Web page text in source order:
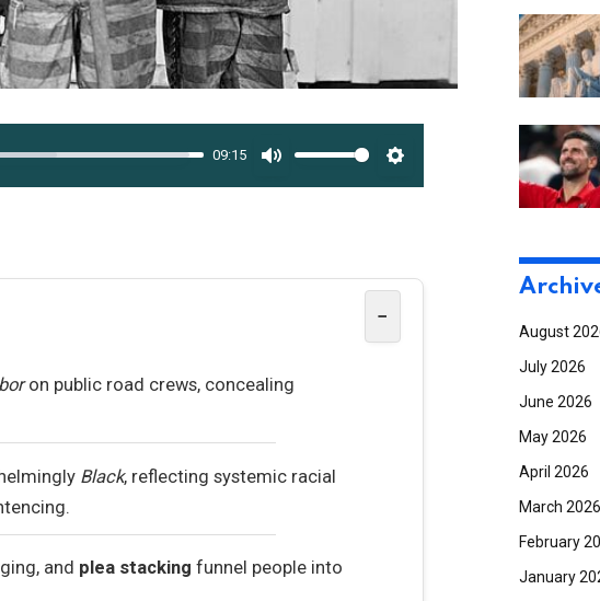
09:15
−
on public road crews, concealing
Black, reflecting systemic racial
and plea stacking funnel people into
August
July 2026
June 2026
May 2026
April 2026
March 2026
February
January